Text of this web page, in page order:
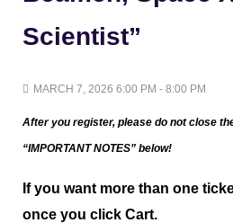
Scientist”
MARCH 7, 2026 6:00 PM - 8:00 PM
After you register, please do not close
“IMPORTANT NOTES” below!
If you want more than one
once you click Cart.